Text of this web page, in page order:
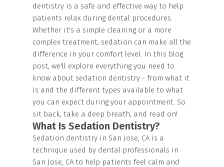
dentistry is a safe and effective way to help
patients relax during dental procedures.
Whether it's a simple cleaning or a more
complex treatment, sedation can make all the
difference in your comfort level. In this blog
post, we'll explore everything you need to
know about sedation dentistry - from what it
is and the different types available to what
you can expect during your appointment. So
sit back, take a deep breath, and read on!
What Is Sedation Dentistry?
Sedation dentistry in San Jose, CA is a
technique used by dental professionals in
San Jose, CA to help patients feel calm and